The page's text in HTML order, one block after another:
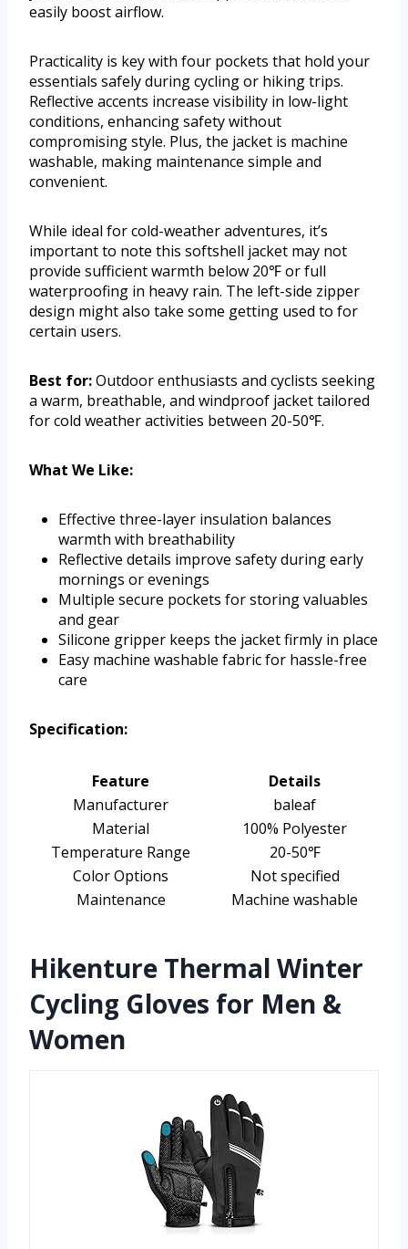
easily boost airflow.
Practicality is key with four pockets that hold your
essentials safely during cycling or hiking trips.
Reflective accents increase visibility in low-light
conditions, enhancing safety without
compromising style. Plus, the jacket is machine
washable, making maintenance simple and
convenient.
While ideal for cold-weather adventures, it’s
important to note this softshell jacket may not
provide sufficient warmth below 20℉ or full
waterproofing in heavy rain. The left-side zipper
design might also take some getting used to for
certain users.
Best for:Outdoor enthusiasts and cyclists seeking
a warm, breathable, and windproof jacket tailored
for cold weather activities between 20-50℉.
What We Like:
Effective three-layer insulation balances
warmth with breathability
Reflective details improve safety during early
mornings or evenings
Multiple secure pockets for storing valuables
and gear
Silicone gripper keeps the jacket firmly in place
Easy machine washable fabric for hassle-free
care
Specification:
Feature
Details
Manufacturer
baleaf
Material
100% Polyester
Temperature Range
20-50℉
Color Options
Not specified
Maintenance
Machine washable
Hikenture Thermal Winter
Cycling Gloves for Men &
Women